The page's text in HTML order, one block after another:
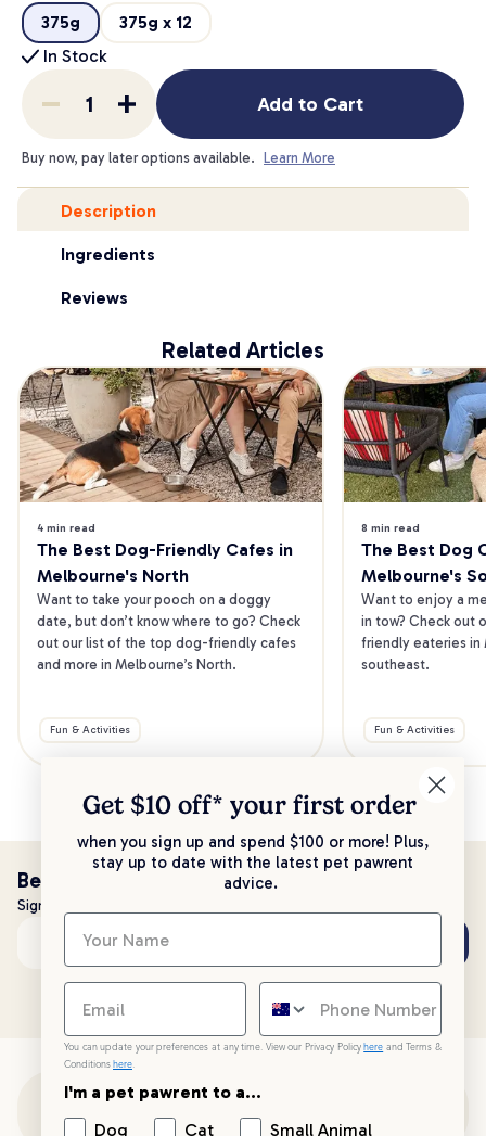
375g
375g x 12
In Stock
Add to Cart
Buy now, pay later options available. Learn More
Description
Ingredients
Reviews
Related Articles
4 min read
The Best Dog-Friendly Cafes in
Melbourne's North
Want to take your pooch on a doggy
date, but don’t know where to go? Check
out our list of the top dog-friendly cafes
and more in Melbourne’s North.
Fun & Activities
8 min read
The Best Dog
Melbourne's
Want to enjoy a
in tow? Check out
friendly eateries in
southeast.
Fun & Activities
Be the first to know!
Sign up to stay up to date with all things PetPost
Email address
Get $10 off* your first order
when you sign up and spend $100 or more! Plus,
stay up to date with the latest pet pawrent
advice.
You can update your preferences at any time. View our Privacy Policy here and Terms &
Conditions here.
I'm a pet pawrent to a...
Dog
Cat Small Animal